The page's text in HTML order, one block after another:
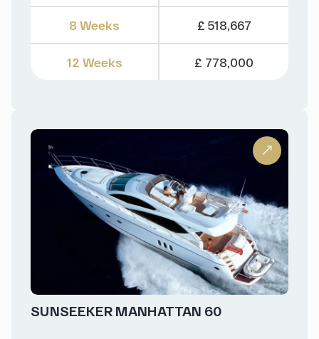
8 Weeks
12 Weeks
£ 518,667
£ 778,000
SUNSEEKER MANHATTAN 60